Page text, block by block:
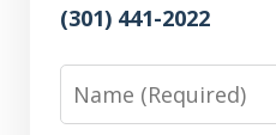
(301) 441-2022
Name